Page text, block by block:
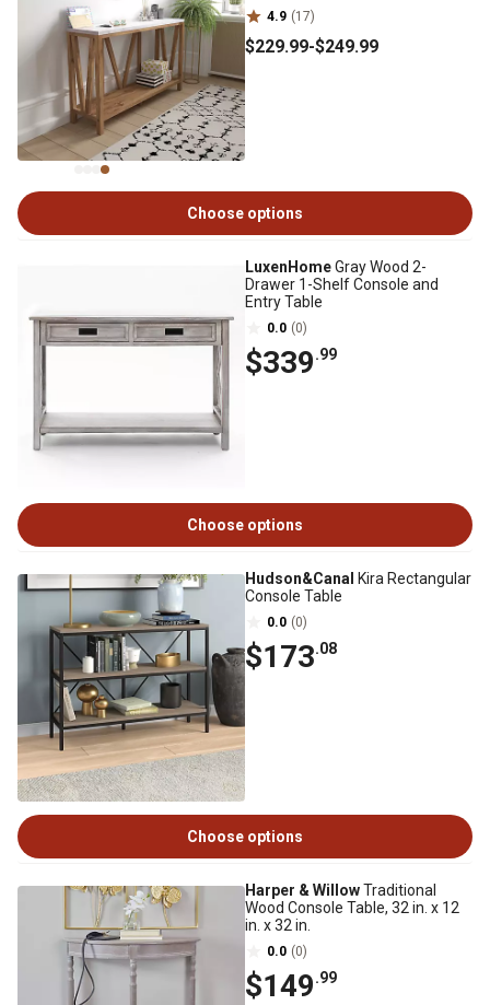
4.9 (17)
$229.99-$249.99
Choose options
LuxenHomeGray Wood 2-
Drawer 1-Shelf Console and
Entry Table
0.0 (0)
$339.99
Choose options
Hudson&Canal
Kira Rectangular
Console Table
0.0 (0)
$173.08
Choose options
Harper & WillowTraditional
Wood Console Table, 32 in. x 12
in. x 32 in.
0.0 (0)
$149.99